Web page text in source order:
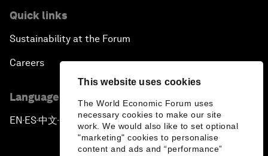
This website uses cookies
The World Economic Forum uses
necessary cookies to make our site
work. We would also like to set optional
"marketing" cookies to personalise
content and ads and “performance”
Quick links
Sustainability at the Forum
Careers
Language editions
EN ▪ ES▪中文▪ 日本語